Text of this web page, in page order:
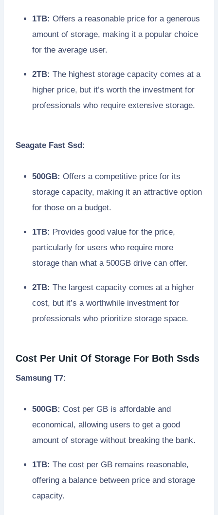
1TB: Offers a reasonable price for a generous
amount of storage, making it a popular choice
for the average user.
2TB: The highest storage capacity comes at a
higher price, but it’s worth the investment for
professionals who require extensive storage.
Seagate Fast Ssd:
500GB: Offers a competitive price for its
storage capacity, making it an attractive option
for those on a budget.
1TB: Provides good value for the price,
particularly for users who require more
storage than what a 500GB drive can offer.
2TB: The largest capacity comes at a higher
cost, but it’s a worthwhile investment for
professionals who prioritize storage space.
Cost Per Unit Of Storage For Both Ssds
Samsung T7:
500GB: Cost per GB is affordable and
economical, allowing users to get a good
amount of storage without breaking the bank.
1TB: The cost per GB remains reasonable,
offering a balance between price and storage
capacity.